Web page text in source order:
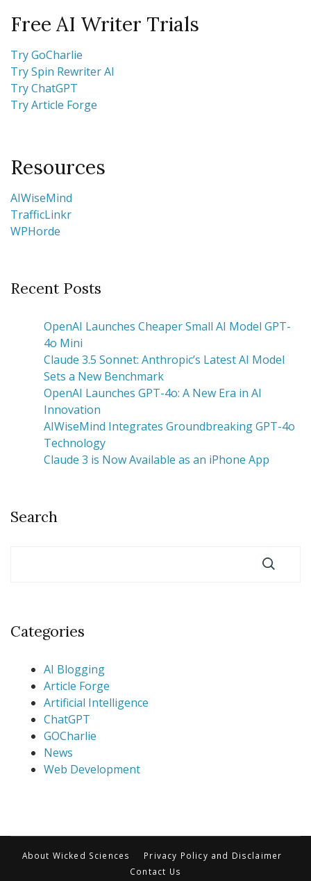
Free AI Writer Trials
Try GoCharlie
Try Spin Rewriter AI
Try ChatGPT
Try Article Forge
Resources
AIWiseMind
TrafficLinkr
WPHorde
Recent Posts
OpenAI Launches Cheaper Small AI Model GPT-
4o Mini
Claude 3.5 Sonnet: Anthropic’s Latest AI Model
Sets a New Benchmark
OpenAI Launches GPT-4o: A New Era in AI
Innovation
AIWiseMind Integrates Groundbreaking GPT-4o
Technology
Claude 3 is Now Available as an iPhone App
Search
Categories
AI Blogging
Article Forge
Artificial Intelligence
ChatGPT
GOCharlie
News
Web Development
About Wicked Sciences
Privacy Policy and Disclaimer
Contact Us